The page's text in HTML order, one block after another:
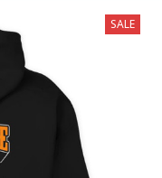
SALE